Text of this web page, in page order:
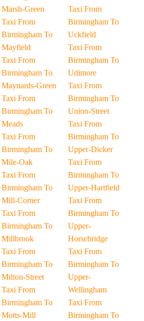
Marsh-Green
Taxi From
Birmingham To
Mayfield
Taxi From
Birmingham To
Maynards-Green
Taxi From
Birmingham To
Meads
Taxi From
Birmingham To
Mile-Oak
Taxi From
Birmingham To
Mill-Corner
Taxi From
Birmingham To
Millbrook
Taxi From
Birmingham To
Milton-Street
Taxi From
Birmingham To
Motts-Mill
Taxi From
Birmingham To
Uckfield
Taxi From
Birmingham To
Udimore
Taxi From
Birmingham To
Union-Street
Taxi From
Birmingham To
Upper-Dicker
Taxi From
Birmingham To
Upper-Hartfield
Taxi From
Birmingham To
Upper-
Horsebridge
Taxi From
Birmingham To
Upper-
Wellingham
Taxi From
Birmingham To